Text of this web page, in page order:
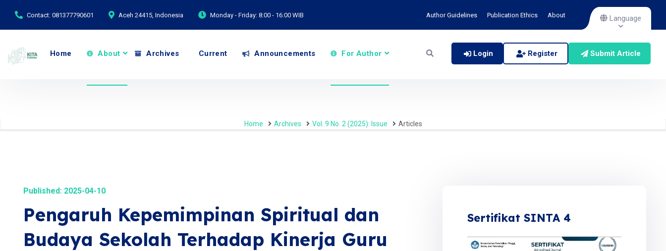
Contact: 081377790601 Aceh 24415, Indonesia Monday - Friday: 8:00 - 16:00 WIB Author Guidelines Publication Ethics About Language
Home About Archives Current Announcements For Author Login Register Submit Article
Home Archives Vol. 9 No. 2 (2025): Issue Articles
Published: 2025-04-10
Pengaruh Kepemimpinan Spiritual dan
Budaya Sekolah Terhadap Kinerja Guru
Sertifikat SINTA 4